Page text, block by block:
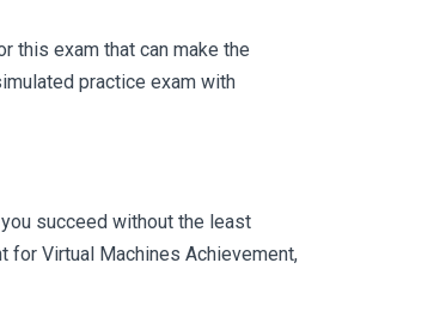
this exam that can make the
practice exam with
succeed without the least
Virtual Machines Achievement,